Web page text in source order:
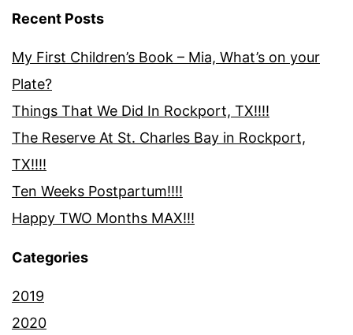
Recent Posts
My First Children’s Book – Mia, What’s on your
Plate?
Things That We Did In Rockport, TX!!!!
The Reserve At St. Charles Bay in Rockport,
TX!!!!
Ten Weeks Postpartum!!!!
Happy TWO Months MAX!!!
Categories
2019
2020